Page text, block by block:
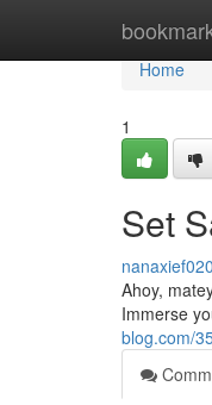
Home
Home
1
Set
Ahoy,
Immerse
blog.com/